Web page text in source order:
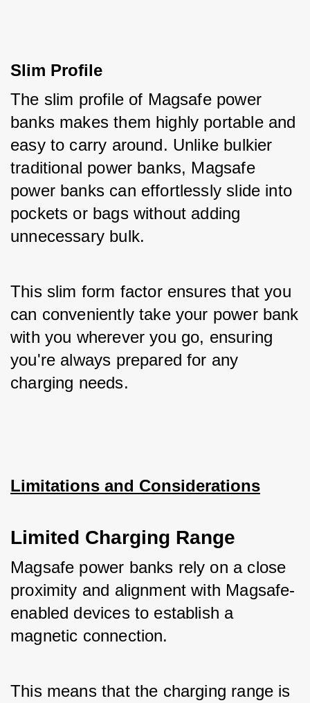
Slim Profile
The slim profile of Magsafe power
banks makes them highly portable and
easy to carry around. Unlike bulkier
traditional power banks, Magsafe
power banks can effortlessly slide into
pockets or bags without adding
unnecessary bulk.
This slim form factor ensures that you
can conveniently take your power bank
with you wherever you go, ensuring
you're always prepared for any
charging needs.
Limitations and Considerations
Limited Charging Range
Magsafe power banks rely on a close
proximity and alignment with Magsafe-
enabled devices to establish a
magnetic connection.
This means that the charging range is